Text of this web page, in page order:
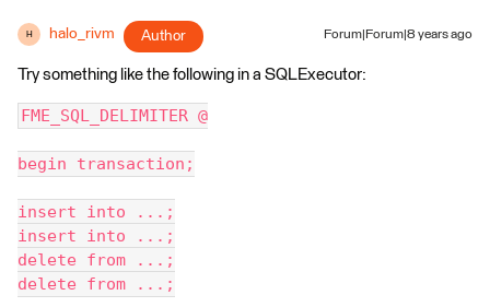
H halo_rivm Author Forum|Forum|8 years ago
Try something like the following in a SQLExecutor:
FME_SQL_DELIMITER @
begin transaction;
insert into ...;
insert into ...;
delete from ...;
delete from ...;